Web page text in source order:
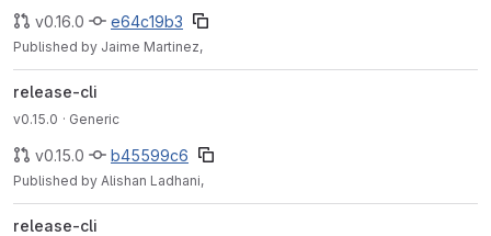
v0.16.0 e64c19b3
Published by Jaime Martinez,
release-cli
v0.15.0 · Generic
v0.15.0 b45599c6
Published by Alishan Ladhani,
release-cli